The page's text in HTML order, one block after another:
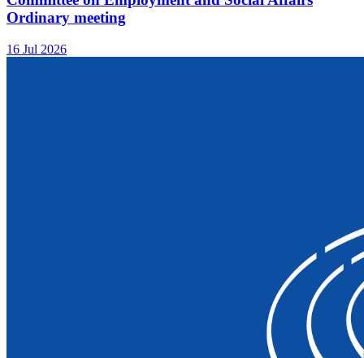
Ordinary meeting
16 Jul 2026